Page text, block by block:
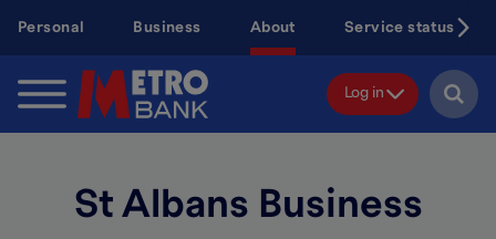
content
Personal Business About Service status
Log in
St Albans Business